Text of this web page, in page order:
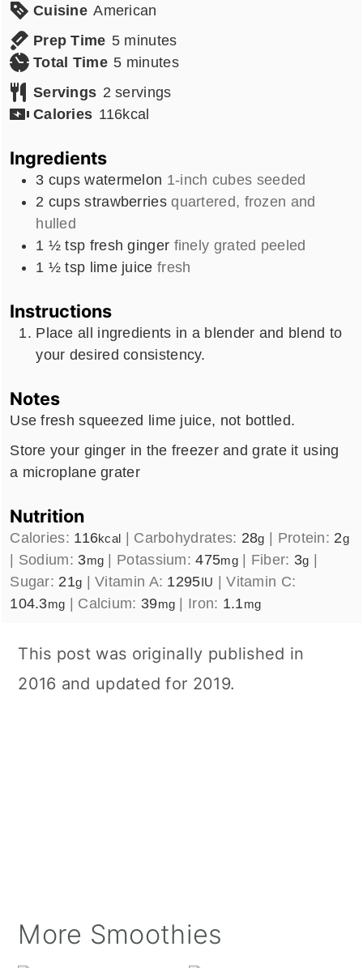
Cuisine American
Prep Time 5minutes
minutes
Total Time 5minutes
minutes
Servings 2 servings
Calories 116kcal
Ingredients
3 cups watermelon 1-inch cubes seeded
2 cups strawberries quartered, frozen and
hulled
1 ½ tsp fresh ginger finely grated peeled
1 ½ tsp lime juice fresh
Instructions
Place all ingredients in a blender and blend to
your desired consistency.
Notes
Use fresh squeezed lime juice, not bottled.
Store your ginger in the freezer and grate it using
a microplane grater
Nutrition
Calories: 116kcal | Carbohydrates: 28g | Protein: 2g
| Sodium: 3mg | Potassium:475mg| Fiber: 3g |
Sugar: 21g |Vitamin A: 1295IU |Vitamin C:
104.3mg | Calcium: 39mg | Iron: 1.1mg
This post was originally published in
2016 and updated for 2019.
More Smoothies